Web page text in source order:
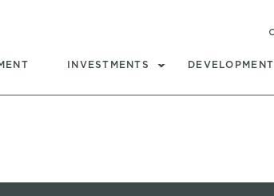
INVESTMENTS DEVELOPMENT